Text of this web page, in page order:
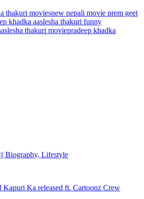
thakuri moviesnew nepali movie prem geet
khadka aaslesha thakuri funny
thakuri moviepradeep khadka
Biography, Lifestyle
Ka released ft. Cartoonz Crew